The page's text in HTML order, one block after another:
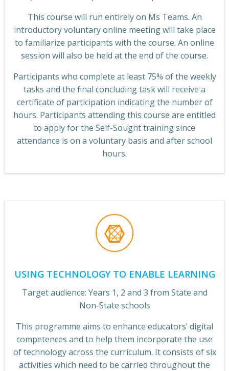
This course will run entirely on Ms Teams. An
introductory voluntary online meeting will take place
to familiarize participants with the course. An online
session will also be held at the end of the course.
Participants who complete at least 75% of the weekly
tasks and the final concluding task will receive a
certificate of participation indicating the number of
hours. Participants attending this course are entitled
to apply for the Self-Sought training since
attendance is on a voluntary basis and after school
hours.
USING TECHNOLOGY TO ENABLE LEARNING
Target audience: Years 1, 2 and 3 from State and
Non-State schools
This programme aims to enhance educators’ digital
competences and to help them incorporate the use
of technology across the curriculum. It consists of six
activities which need to be carried throughout the